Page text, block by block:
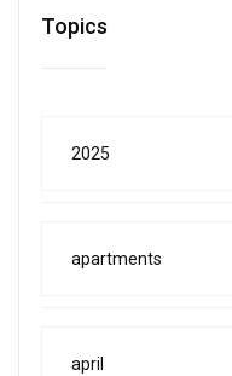
Topics
2025
apartments
april